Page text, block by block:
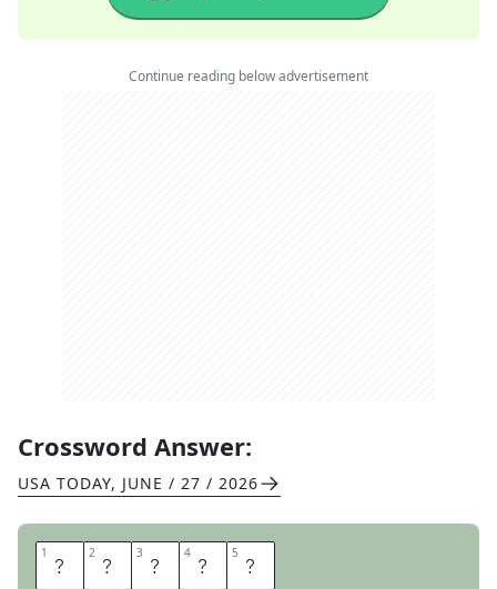
Continue reading below advertisement
Crossword Answer:
USA TODAY, JUNE / 27 / 2026
1 O 2 M 3 E 4 N 5 S